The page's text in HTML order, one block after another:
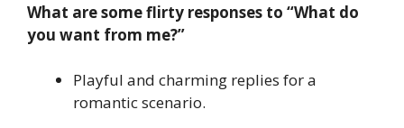
What are some flirty responses to “What do
you want from me?”
Playful and charming replies for a
romantic scenario.